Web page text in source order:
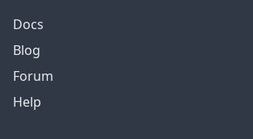
Docs
Blog
Forum
Help